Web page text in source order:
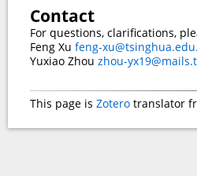
Contact
For questions, clarifications,
Feng Xu feng-
Yuxiao Zhou zhou-
This page is Zotero translator